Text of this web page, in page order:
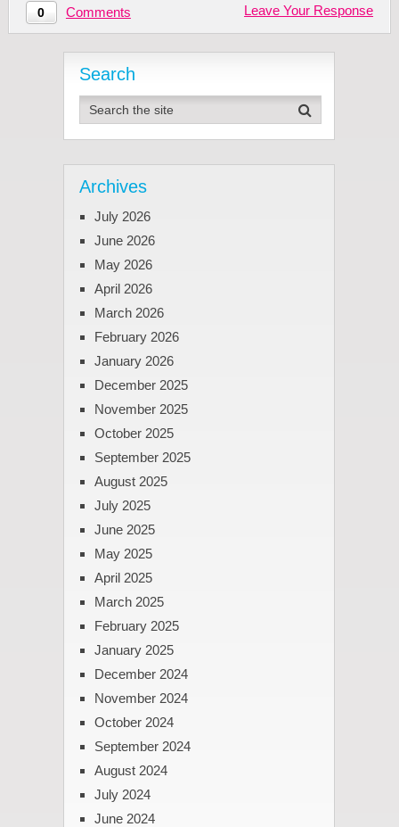
0 Comments Leave Your Response
Search
Archives
July 2026
June 2026
May 2026
April 2026
March 2026
February 2026
January 2026
December 2025
November 2025
October 2025
September 2025
August 2025
July 2025
June 2025
May 2025
April 2025
March 2025
February 2025
January 2025
December 2024
November 2024
October 2024
September 2024
August 2024
July 2024
June 2024